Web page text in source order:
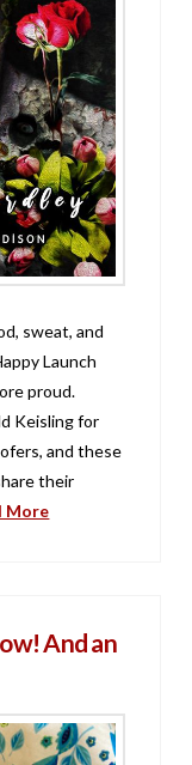
sweat, and
Launch
proud.
Keisling for
and these
their
More
And an